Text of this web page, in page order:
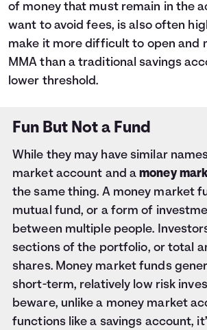
of money that must remain in the
want to avoid fees, is also often
make it more difficult to open and
MMA than a traditional savings
lower threshold.
Fun But Not a Fund
While they may have similar
market account and amoney
the same thing. A money market
mutual fund, or a form of
between multiple people.
sections of the portfolio, or total
shares. Money market funds
short-term, relatively low risk
beware, unlike a money market
functions like a savings account,